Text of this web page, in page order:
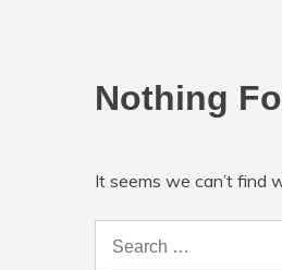
Nothing
It seems we can’t find
for: